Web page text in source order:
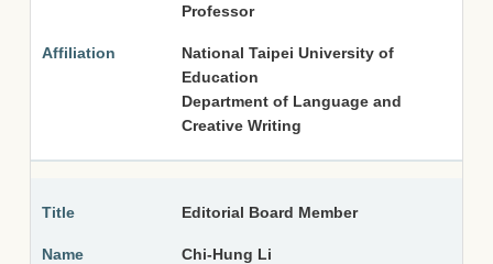
Professor
National Taipei University of
Education
Department of Language and
Creative Writing
Editorial Board Member
Chi-Hung Li